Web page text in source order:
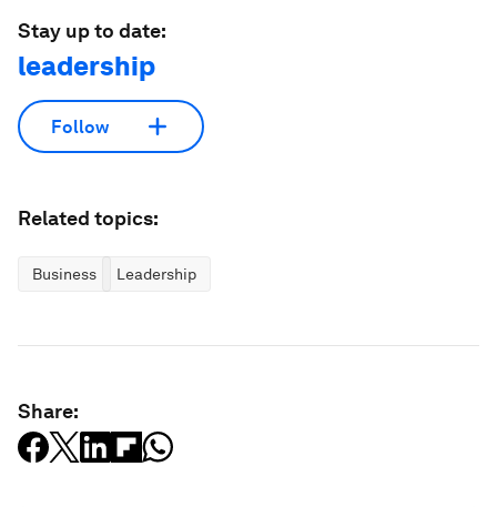
Stay up to date:
leadership
Follow
Related topics:
Business Leadership
Share: